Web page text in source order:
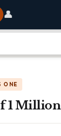
👤
ONE
1 Million